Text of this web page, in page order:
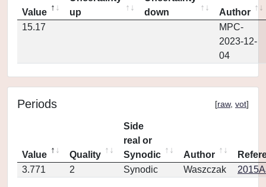
Value
up
down
Author
15.17
MPC-
2023-12-
04
Periods [raw, vot]
Value Quality
Side
real or
Synodic
Author
3.771
2 Synodic Waszczak